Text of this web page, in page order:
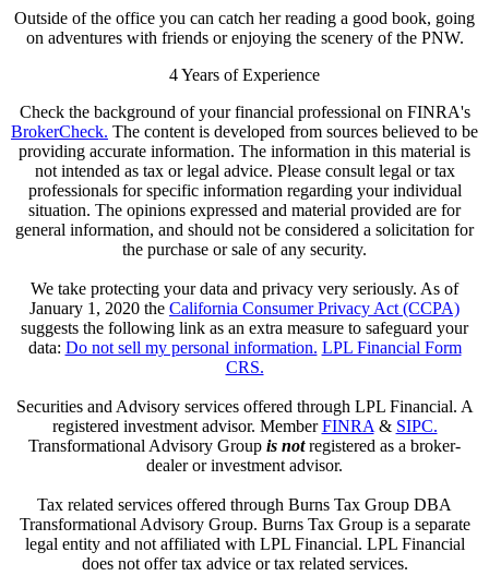
Outside of the office you can catch her reading a good book, going
on adventures with friends or enjoying the scenery of the PNW.
4Years of Experience
Check the background of your financial professional on FINRA's
BrokerCheck. The content is developed from sources believed to be
providing accurate information. The information in this material is
not intended as tax or legal advice. Please consult legal or tax
professionals for specific information regarding your individual
situation. The opinions expressed and material provided are for
general information, and should not be considered a solicitation for
the purchase or sale of any security.
We take protecting your data and privacy very seriously. As of
January 1, 2020 the California Consumer Privacy Act (CCPA)
suggests the following link as an extra measure to safeguard your
data: Do not sell my personal information. LPL Financial Form
CRS.
Securities and Advisory services offered through LPL Financial. A
registered investment advisor. MemberFINRA & SIPC.
Transformational Advisory Group is notregistered as a broker-
dealer or investment advisor.
Tax related services offered through Burns Tax Group DBA
Transformational Advisory Group. Burns Tax Group is a separate
legal entity and not affiliated with LPL Financial. LPL Financial
does not offer tax advice or tax related services.